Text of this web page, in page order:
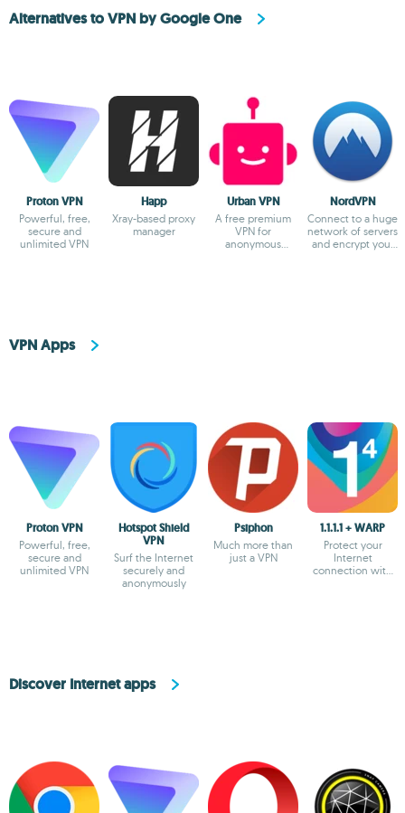
Alternatives to VPN by Google One
Proton VPN
Powerful, free,
secure and
unlimited VPN
Happ
Xray-based proxy
manager
Urban VPN
A free premium
VPN for
anonymous
NordVPN
Connect to a huge
network of servers
and encrypt your
VPN Apps
Proton VPN
Powerful, free,
secure and
unlimited VPN
Hotspot Shield
VPN
Surf the Internet
securely and
anonymously
Psiphon
Much more than
just a VPN
1.1.1.1 + WARP
Protect your
Internet
connection with
Discover Internet apps